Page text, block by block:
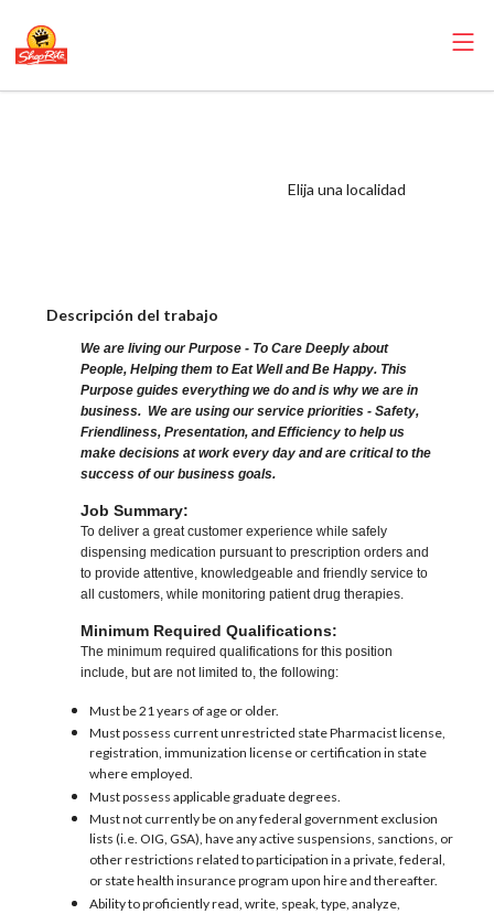
Elija una localidad
Descripción del trabajo
We are living our Purpose - To Care Deeply about
People, Helping them to Eat Well and Be Happy. This
Purpose guides everything we do and is why we are in
business. We are using our service priorities - Safety,
Friendliness, Presentation, and Efficiency to help us
make decisions at work every day and are critical to the
success of our business goals.
Job Summary:
To deliver a great customer experience while safely
dispensing medication pursuant to prescription orders and
to provide attentive, knowledgeable and friendly service to
all customers, while monitoring patient drug therapies.
Minimum Required Qualifications:
The minimum required qualifications for this position
include, but are not limited to, the following:
Must be 21 years of age or older.
Must possess current unrestricted state Pharmacist license,
registration, immunization license or certification in state
where employed.
Must possess applicable graduate degrees.
Must not currently be on any federal government exclusion
lists (i.e. OIG, GSA), have any active suspensions, sanctions, or
other restrictions related to participation in a private, federal,
or state health insurance program upon hire and thereafter.
Ability to proficiently read, write, speak, type, analyze,